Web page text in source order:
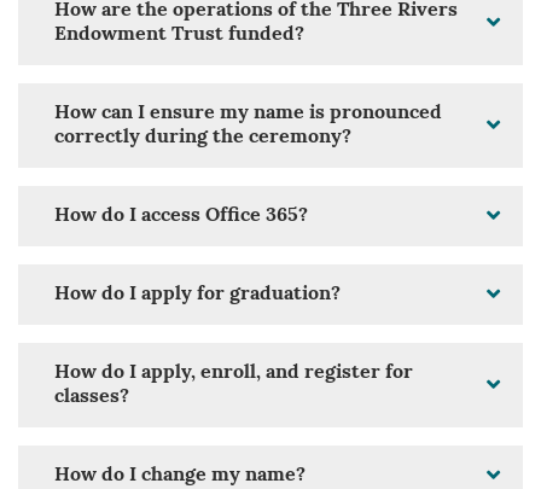
How are the operations of the Three Rivers
Endowment Trust funded?
How can I ensure my name is pronounced
correctly during the ceremony?
How do I access Office 365?
How do I apply for graduation?
How do I apply, enroll, and register for
classes?
How do I change my name?